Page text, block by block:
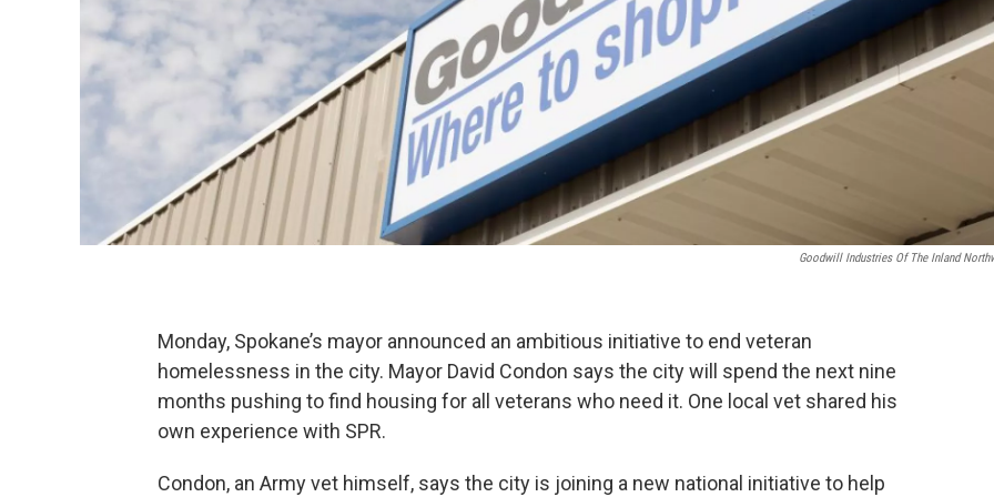
Goodwill Industries Of The Inland
Monday, Spokane’s mayor announced an ambitious initiative to end veteran
homelessness in the city. Mayor David Condon says the city will spend the next nine
months pushing to find housing for all veterans who need it. One local vet shared his
own experience with SPR.
Condon, an Army vet himself, says the city is joining a new national initiative to help